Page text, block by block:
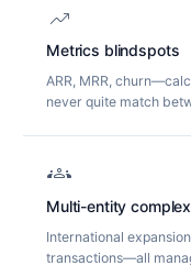
trending_up
Metrics blindspots
ARR, MRR,
never quite match
groups
Multi-entity
International
transactions—all